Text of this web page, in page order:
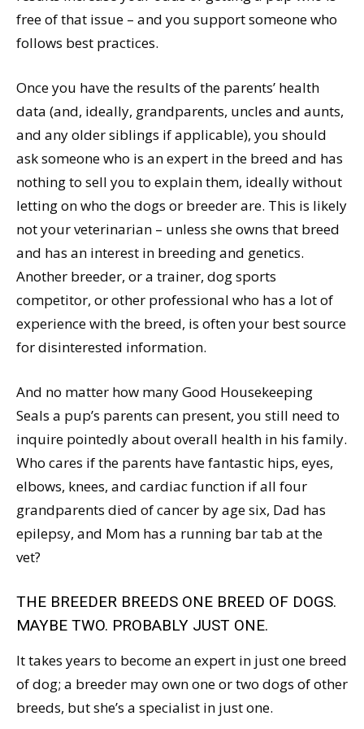
free of that issue – and you support someone who
follows best practices.
Once you have the results of the parents’ health
data (and, ideally, grandparents, uncles and aunts,
and any older siblings if applicable), you should
ask someone who is an expert in the breed and has
nothing to sell you to explain them, ideally without
letting on who the dogs or breeder are. This is likely
not your veterinarian – unless she owns that breed
and has an interest in breeding and genetics.
Another breeder, or a trainer, dog sports
competitor, or other professional who has a lot of
experience with the breed, is often your best source
for disinterested information.
And no matter how many Good Housekeeping
Seals a pup’s parents can present, you still need to
inquire pointedly about overall health in his family.
Who cares if the parents have fantastic hips, eyes,
elbows, knees, and cardiac function if all four
grandparents died of cancer by age six, Dad has
epilepsy, and Mom has a running bar tab at the
vet?
THE BREEDER BREEDS ONE BREED OF DOGS.
MAYBE TWO. PROBABLY JUST ONE.
It takes years to become an expert in just one breed
of dog; a breeder may own one or two dogs of other
breeds, but she’s a specialist in just one.